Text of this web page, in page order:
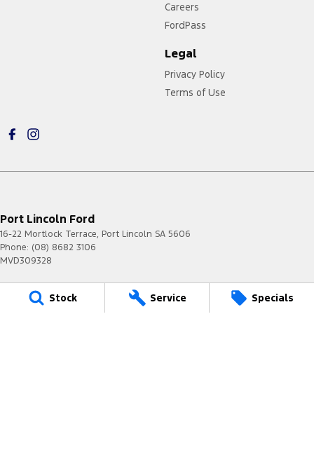
Stock Service Specials
Careers
FordPass
Legal
Privacy Policy
Terms of Use
Port Lincoln Ford
16-22 Mortlock Terrace, Port Lincoln SA 5606
Phone: (08) 8682 3106
MVD309328
Port Lincoln Ford - Service
16-22 Mortlock Terrace Port Lincoln